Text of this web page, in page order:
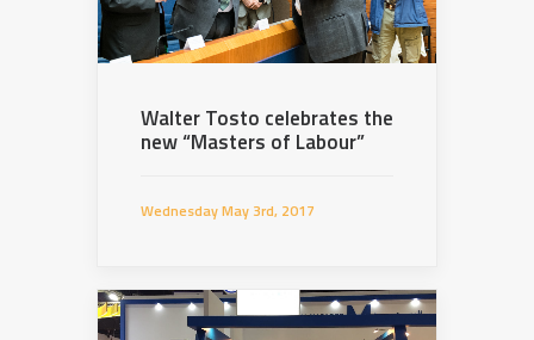
Walter Tosto celebrates the
new “Masters of Labour”
Wednesday May 3rd, 2017